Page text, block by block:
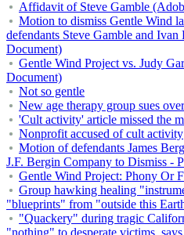
Affidavit of Steve Gamble
Motion to dismiss Gentle Wind
defendants Steve Gamble and
Document)
Gentle Wind Project vs. Judy
Document)
Not so gentle
New age therapy group sues
'Cult activity' article missed the
Nonprofit accused of cult activity
Motion of defendants James
J.F. Bergin Company to Dismiss -
Gentle Wind Project: Phony Or
Group hawking healing
"blueprints" from "outside this
"Quackery" during tragic
"nothing" to desperate victims,